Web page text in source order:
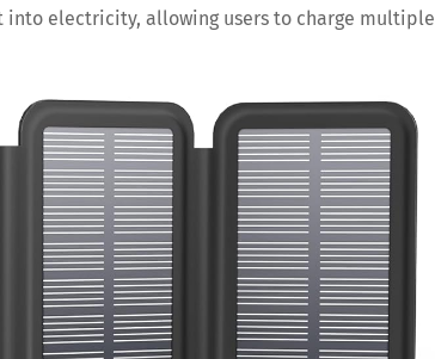
electricity, allowing users to charge multiple
Save